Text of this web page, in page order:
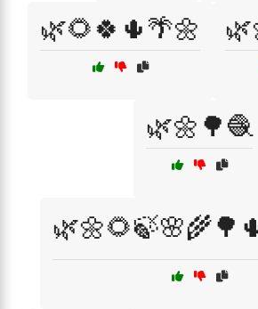
🌿🌻🍀🌵🌴🌼
🌿🌼🌳🧶